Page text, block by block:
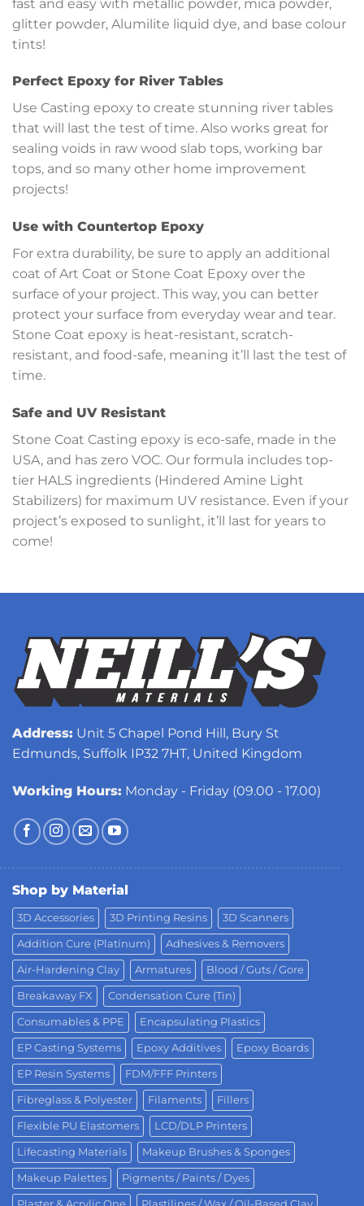
fast and easy with metallic powder, mica powder,
glitter powder, Alumilite liquid dye, and base colour
tints!
Perfect Epoxy for River Tables
Use Casting epoxy to create stunning river tables
that will last the test of time. Also works great for
sealing voids in raw wood slab tops, working bar
tops, and so many other home improvement
projects!
Use with Countertop Epoxy
For extra durability, be sure to apply an additional
coat of Art Coat or Stone Coat Epoxy over the
surface of your project. This way, you can better
protect your surface from everyday wear and tear.
Stone Coat epoxy is heat-resistant, scratch-
resistant, and food-safe, meaning it’ll last the test of
time.
Safe and UV Resistant
Stone Coat Casting epoxy is eco-safe, made in the
USA, and has zero VOC. Our formula includes top-
tier HALS ingredients (Hindered Amine Light
Stabilizers) for maximum UV resistance. Even if your
project’s exposed to sunlight, it’ll last for years to
come!
Address: Unit 5 Chapel Pond Hill, Bury St
Edmunds, Suffolk IP32 7HT, United Kingdom
Working Hours: Monday - Friday (09.00 - 17.00)
Shop by Material
3D Accessories 3D Printing Resins 3D Scanners
Addition Cure (Platinum) Adhesives & Removers
Air-Hardening Clay Armatures Blood / Guts / Gore
Breakaway FX Condensation Cure (Tin)
Consumables & PPE Encapsulating Plastics
EP Casting Systems Epoxy Additives Epoxy Boards
EP Resin Systems FDM/FFF Printers
Fibreglass & Polyester Filaments Fillers
Flexible PU Elastomers LCD/DLP Printers
Lifecasting Materials Makeup Brushes & Sponges
Makeup Palettes Pigments / Paints / Dyes